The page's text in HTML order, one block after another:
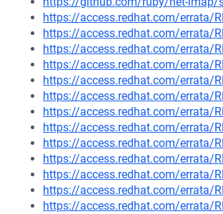
https://access.redhat.com/errata/
https://access.redhat.com/errata/
https://access.redhat.com/errata/
https://access.redhat.com/errata/
https://access.redhat.com/errata/
https://access.redhat.com/errata/
https://access.redhat.com/errata/
https://access.redhat.com/errata/
https://access.redhat.com/errata/
https://access.redhat.com/errata/
https://access.redhat.com/errata/
https://access.redhat.com/errata/
https://access.redhat.com/errata/